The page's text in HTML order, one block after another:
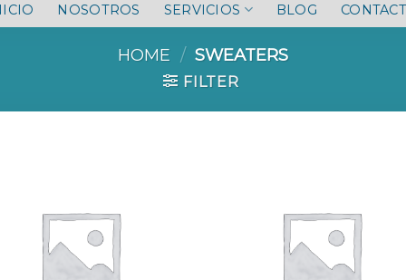
NOSOTROS SERVICIOS BLOG
HOME / SWEATERS
FILTER